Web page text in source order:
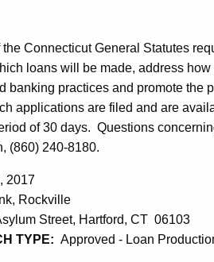
Connecticut General Statutes
loans will be made, address
banking practices and promote
applications are filed and are
of 30 days. Questions
(860) 240-8180.
2017
Rockville
Street, Hartford, CT 06103
TYPE: Approved - Loan